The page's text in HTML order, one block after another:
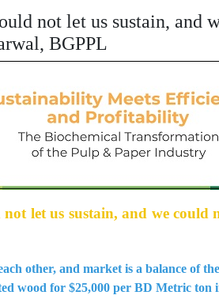
not let us sustain, and
BGPPL
let us sustain, and we could
other, and market is a balance of
wood for $25,000 per BD Metric ton